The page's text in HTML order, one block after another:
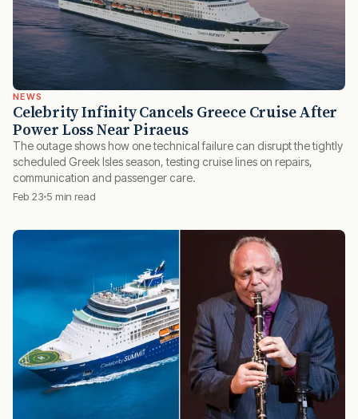
NEWS
Celebrity Infinity Cancels Greece Cruise After
Power Loss Near Piraeus
The outage shows how one technical failure can disrupt the tightly
scheduled Greek Isles season, testing cruise lines on repairs,
communication and passenger care.
Feb 23 5 min read